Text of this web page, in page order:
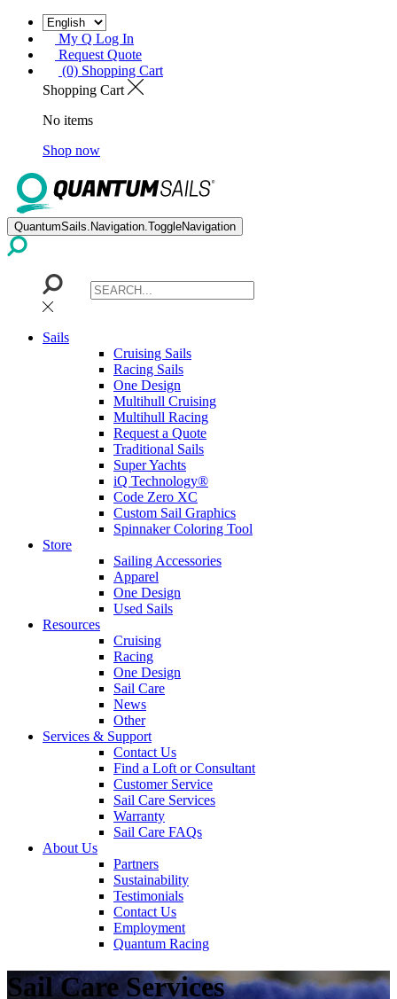
My Q Log In
Request Quote
(0) Shopping Cart
Shopping Cart
No items
Shop now
QuantumSails.Navigation.ToggleNavigation
Sails
Cruising Sails
Racing Sails
One Design
Multihull Cruising
Multihull Racing
Request a Quote
Traditional Sails
Super Yachts
iQ Technology®
Code Zero XC
Custom Sail Graphics
Spinnaker Coloring Tool
Store
Sailing Accessories
Apparel
One Design
Used Sails
Resources
Cruising
Racing
One Design
Sail Care
News
Other
Services & Support
Contact Us
Find a Loft or Consultant
Customer Service
Sail Care Services
Warranty
Sail Care FAQs
About Us
Partners
Sustainability
Testimonials
Contact Us
Employment
Quantum Racing
Sail Care Services